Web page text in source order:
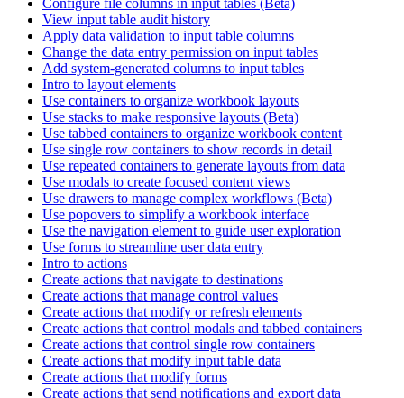
View input table audit history
Apply data validation to input table columns
Change the data entry permission on input tables
Add system-generated columns to input tables
Intro to layout elements
Use containers to organize workbook layouts
Use stacks to make responsive layouts (Beta)
Use tabbed containers to organize workbook content
Use single row containers to show records in detail
Use repeated containers to generate layouts from data
Use modals to create focused content views
Use drawers to manage complex workflows (Beta)
Use popovers to simplify a workbook interface
Use the navigation element to guide user exploration
Use forms to streamline user data entry
Intro to actions
Create actions that navigate to destinations
Create actions that manage control values
Create actions that modify or refresh elements
Create actions that control modals and tabbed containers
Create actions that control single row containers
Create actions that modify input table data
Create actions that modify forms
Create actions that send notifications and export data